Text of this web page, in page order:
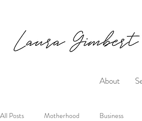
About
All Posts Motherhood Business